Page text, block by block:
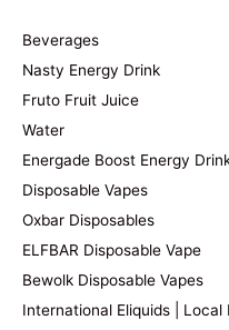
Beverages
Nasty Energy Drink
Fruto Fruit Juice
Water
Energade Boost Energy
Disposable Vapes
Oxbar Disposables
ELFBAR Disposable Vape
Bewolk Disposable Vapes
International Eliquids | Local